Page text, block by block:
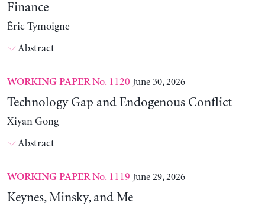
Finance
Éric Tymoigne
Abstract
WORKING PAPERNo. 1120 June 30, 2026
Technology Gap and Endogenous Conflict
Xiyan Gong
Abstract
WORKING PAPERNo. 1119 June 29, 2026
Keynes, Minsky, and Me